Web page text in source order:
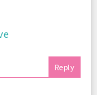
Reply